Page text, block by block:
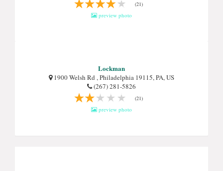
(21)
preview photo
Lockman
1900 Welsh Rd , Philadelphia 19115, PA, US
(267) 281-5826
(21)
preview photo